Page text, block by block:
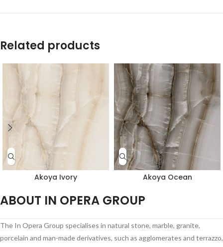
Related products
Akoya Ivory Akoya Ocean
ABOUT IN OPERA GROUP
The In Opera Group specialises in natural stone, marble, granite,
porcelain and man-made derivatives, such as agglomerates and terrazzo,